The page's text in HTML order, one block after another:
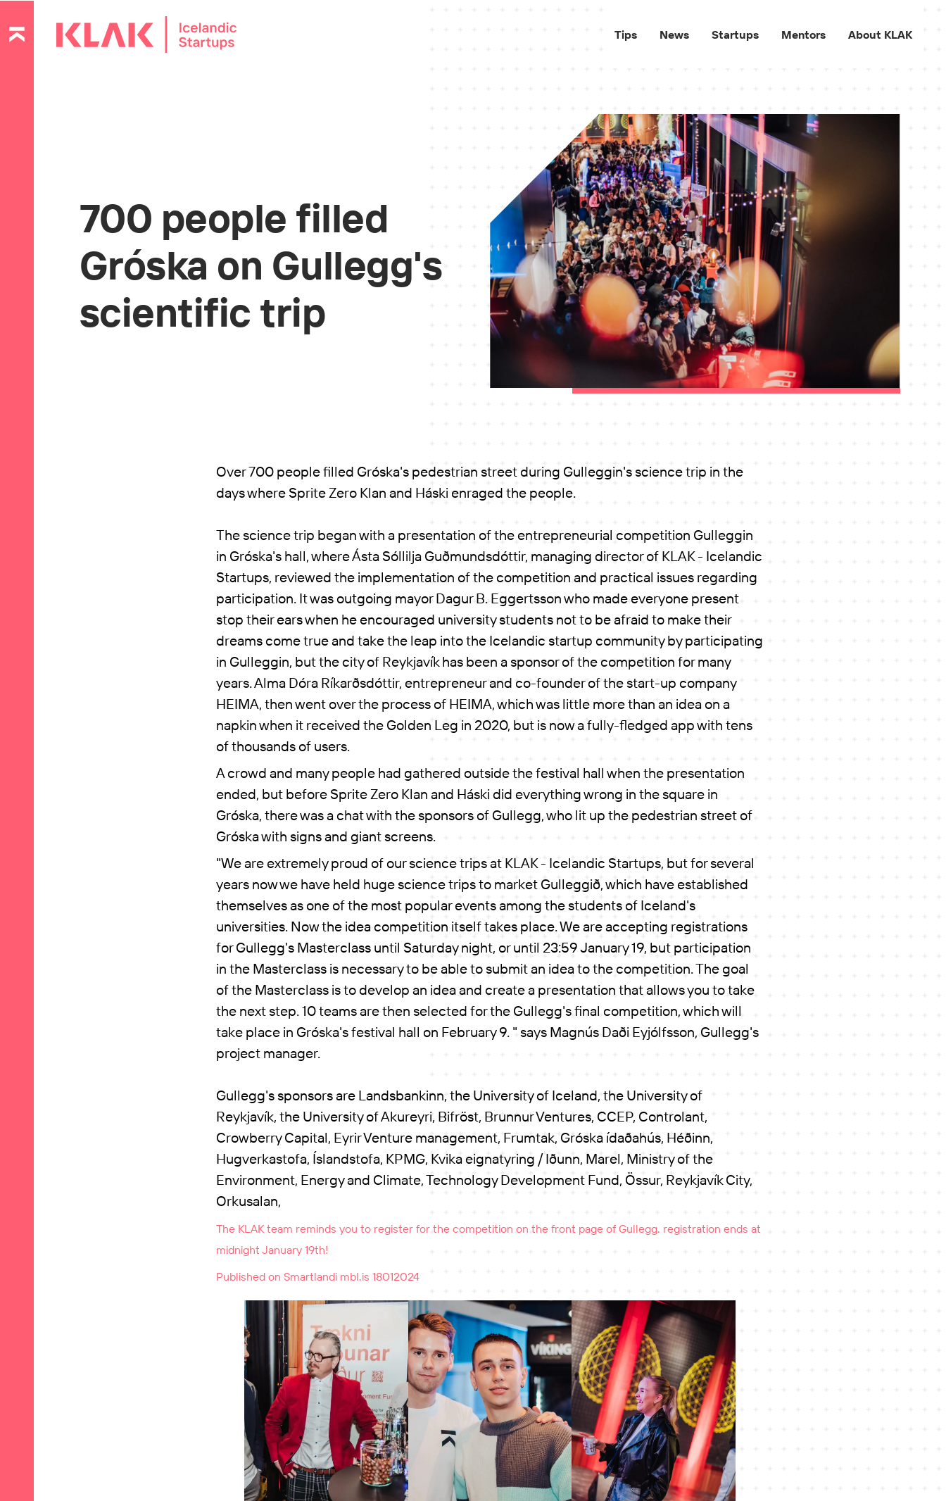
Tips News Startups Mentors About KLAK
700 people filled
Gróska on Gullegg's
scientific trip
Over 700 people filled Gróska's pedestrian street during Gulleggin's science trip in the
days where Sprite Zero Klan and Háski enraged the people.
The science trip began with a presentation of the entrepreneurial competition Gulleggin
in Gróska's hall, where Ásta Sóllilja Guðmundsdóttir, managing director of KLAK - Icelandic
Startups, reviewed the implementation of the competition and practical issues regarding
participation. It was outgoing mayor Dagur B. Eggertsson who made everyone present
stop their ears when he encouraged university students not to be afraid to make their
dreams come true and take the leap into the Icelandic startup community by participating
in Gulleggin, but the city of Reykjavík has been a sponsor of the competition for many
years. Alma Dóra Ríkarðsdóttir, entrepreneur and co-founder of the start-up company
HEIMA, then went over the process of HEIMA, which was little more than an idea on a
napkin when it received the Golden Leg in 2020, but is now a fully-fledged app with tens
of thousands of users.
A crowd and many people had gathered outside the festival hall when the presentation
ended, but before Sprite Zero Klan and Háski did everything wrong in the square in
Gróska, there was a chat with the sponsors of Gullegg, who lit up the pedestrian street of
Gróska with signs and giant screens.
"We are extremely proud of our science trips at KLAK - Icelandic Startups, but for several
years now we have held huge science trips to market Gulleggið, which have established
themselves as one of the most popular events among the students of Iceland's
universities. Now the idea competition itself takes place. We are accepting registrations
for Gullegg's Masterclass until Saturday night, or until 23:59 January 19, but participation
in the Masterclass is necessary to be able to submit an idea to the competition. The goal
of the Masterclass is to develop an idea and create a presentation that allows you to take
the next step. 10 teams are then selected for the Gullegg's final competition, which will
take place in Gróska's festival hall on February 9. " says Magnús Daði Eyjólfsson, Gullegg's
project manager.
Gullegg's sponsors are Landsbankinn, the University of Iceland, the University of
Reykjavík, the University of Akureyri, Bifröst, Brunnur Ventures, CCEP, Controlant,
Crowberry Capital, Eyrir Venture management, Frumtak, Gróska ídaðahús, Héðinn,
Hugverkastofa, Íslandstofa, KPMG, Kvika eignatyring / Iðunn, Marel, Ministry of the
Environment, Energy and Climate, Technology Development Fund, Össur, Reykjavík City,
Orkusalan,
The KLAK team reminds you to register for the competition on the front page of Gullegg. registration ends at
midnight January 19th!
Published on Smartlandi mbl.is 18012024